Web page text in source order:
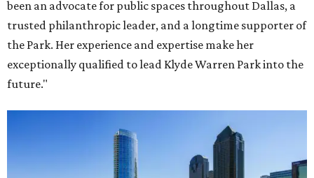
been an advocate for public spaces throughout Dallas, a
trusted philanthropic leader, and a longtime supporter of
the Park. Her experience and expertise make her
exceptionally qualified to lead Klyde Warren Park into the
future."